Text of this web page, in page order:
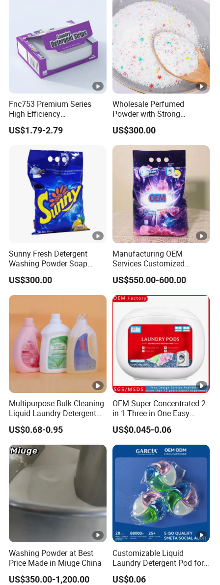
Fnc753 Premium Series
High Efficiency
Concentrated Cleaning
Power Multifunctional
US$1.79-2.79
Wholesale Perfumed
Powder with Strong
Perfume for Bulk Buy
Cleaning Cleaner Detergent
US$300.00
Sunny Fresh Detergent
Washing Powder Soap
Powder
US$300.00
Manufacturing OEM
Services Customized
Formula Packaging
Fragrance Options Bulk
Small Pack Laundry
Detergent Powder Detergent
Powder
US$550.00-600.00
Multipurpose Bulk Cleaning
Liquid Laundry Detergent
with Powerful Cleaning
Performance and Fresh
Fragrance for Household
Use
US$0.68-0.95
OEM Super Concentrated 2
in 1 Three in One Easy
Remove Clothes Deep
Stains Cleaning Ability
Strong Fabric Liquid
Capsule Detergent Laundry
Pods
US$0.045-0.06
Washing Powder at Best
Price Made in Miuge China
US$350.00-1,200.00
Customizable Liquid
Laundry Detergent Pod for
Effective Clothes Washing
US$0.06